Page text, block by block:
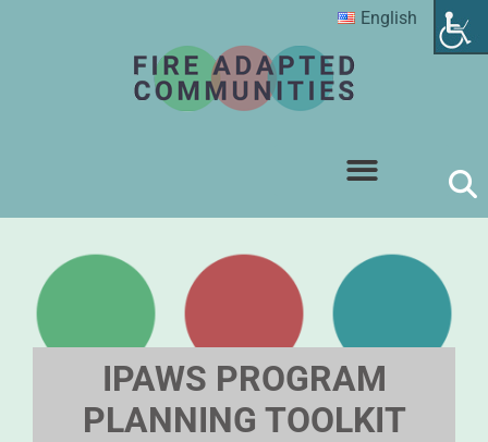
English
IPAWS PROGRAM
PLANNING TOOLKIT